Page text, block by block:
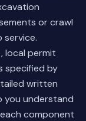
or crawl
local permit
specified by
written
you understand
component